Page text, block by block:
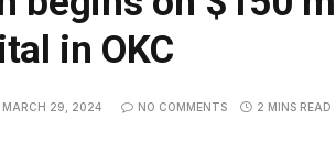
in OKC
MARCH 29, 2024 NO COMMENTS 2 MINS READ